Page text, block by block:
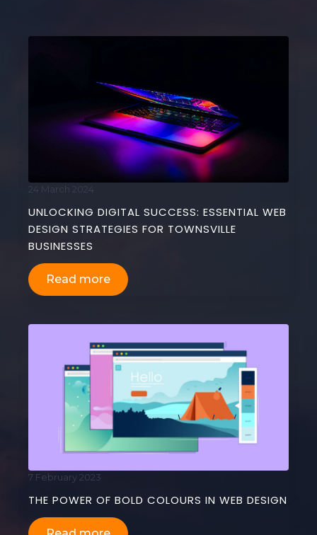
UNLOCKING DIGITAL SUCCESS: ESSENTIAL WEB
DESIGN STRATEGIES FOR TOWNSVILLE
BUSINESSES
24 March 2024
Read more
THE POWER OF BOLD COLOURS IN WEB DESIGN
7 February 2023